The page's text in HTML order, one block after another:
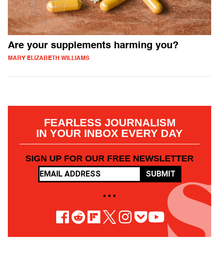
Are your supplements harming you?
MARY ELIZABETH WILLIAMS
FEARLESS JOURNALISM
IN YOUR INBOX EVERY DAY
SIGN UP FOR OUR FREE NEWSLETTER
SUBMIT
• • •